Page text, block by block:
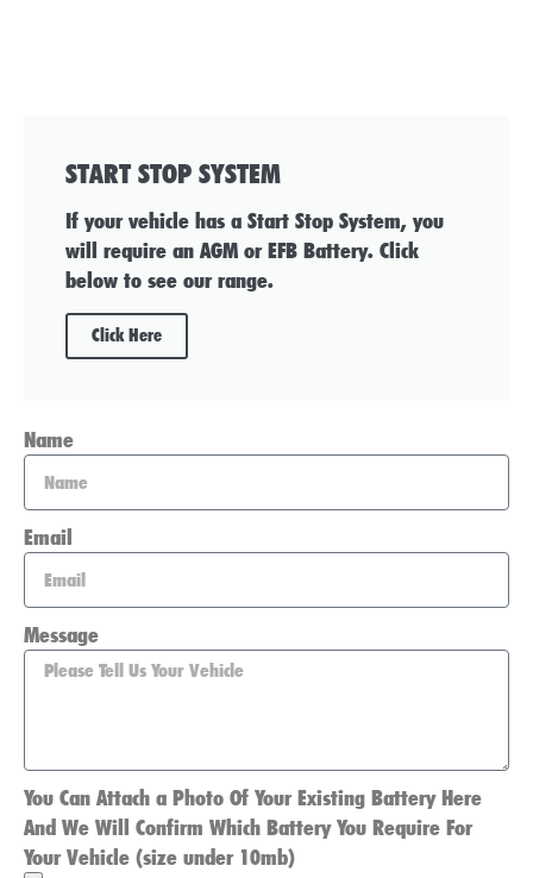
START STOP SYSTEM
If your vehicle has a Start Stop System, you
will require an AGM or EFB Battery. Click
below to see our range.
Click Here
Name
Email
Message
You Can Attach a Photo Of Your Existing Battery Here
And We Will Confirm Which Battery You Require For
Your Vehicle (size under 10mb)